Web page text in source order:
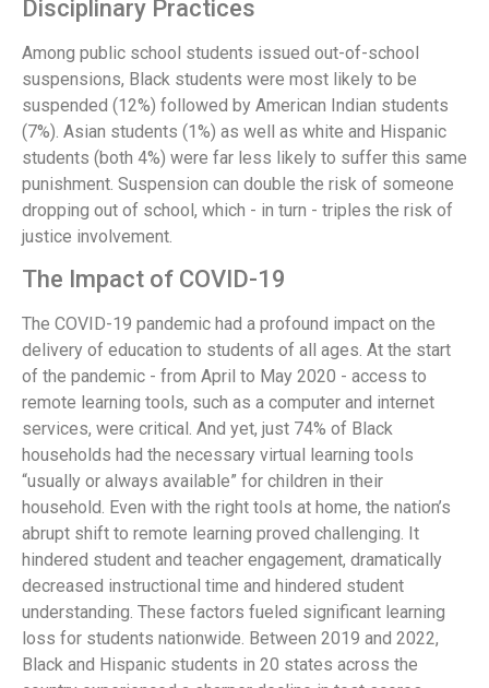
Disciplinary Practices
Among public school students issued out-of-school
suspensions, Black students were most likely to be
suspended (12%) followed by American Indian students
(7%). Asian students (1%) as well as white and Hispanic
students (both 4%) were far less likely to suffer this same
punishment. Suspension can double the risk of someone
dropping out of school, which - in turn - triples the risk of
justice involvement.
The Impact of COVID-19
The COVID-19 pandemic had a profound impact on the
delivery of education to students of all ages. At the start
of the pandemic - from April to May 2020 - access to
remote learning tools, such as a computer and internet
services, were critical. And yet, just 74% of Black
households had the necessary virtual learning tools
“usually or always available” for children in their
household. Even with the right tools at home, the nation’s
abrupt shift to remote learning proved challenging. It
hindered student and teacher engagement, dramatically
decreased instructional time and hindered student
understanding. These factors fueled significant learning
loss for students nationwide. Between 2019 and 2022,
Black and Hispanic students in 20 states across the